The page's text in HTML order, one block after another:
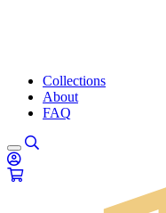
Collections
About
FAQ